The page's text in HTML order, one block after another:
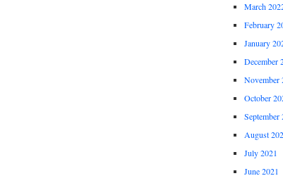
March
February
January
December
November
October
September
August
July 2021
June 2021